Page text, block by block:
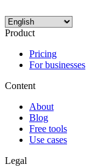
Product
Pricing
For businesses
Content
About
Blog
Free tools
Use cases
Legal